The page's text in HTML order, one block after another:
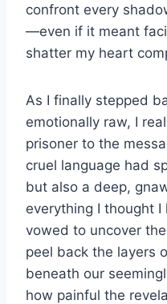
confront every
—even if it meant
shatter my heart
As I finally stepped
emotionally raw, I
prisoner to the
cruel language had
but also a deep,
everything I thought
vowed to uncover
peel back the layers
beneath our
how painful the